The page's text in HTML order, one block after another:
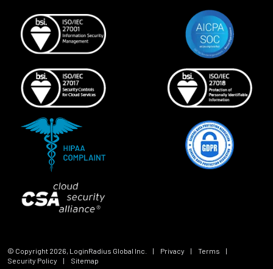
© Copyright 2026, LoginRadius Global Inc. | Privacy | Terms
|
Security Policy
| Sitemap